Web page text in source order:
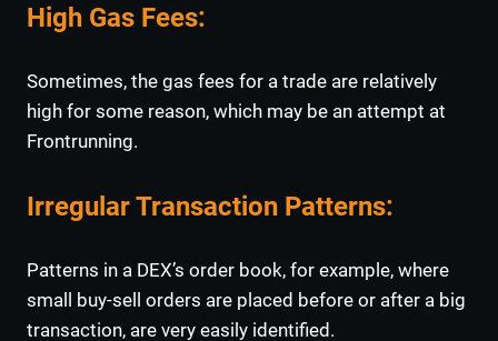
High Gas Fees:
Sometimes, the gas fees for a trade are relatively
high for some reason, which may be an attempt at
Frontrunning.
Irregular Transaction Patterns:
Patterns in a DEX’s order book, for example, where
small buy-sell orders are placed before or after a big
transaction, are very easily identified.